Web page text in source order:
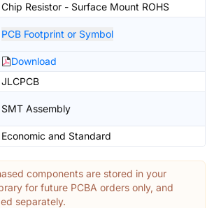
Chip Resistor - Surface Mount ROHS
PCB Footprint or Symbol
Download
JLCPCB
SMT Assembly
Economic and Standard
components are stored in your
for future PCBA orders only, and
separately.